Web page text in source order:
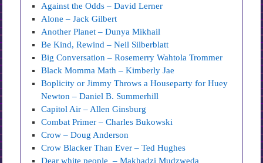
Against the Odds – David Lerner
Alone – Jack Gilbert
Another Planet – Dunya Mikhail
Be Kind, Rewind – Neil Silberblatt
Big Conversation – Rosemerry Wahtola Trommer
Black Momma Math – Kimberly Jae
Boplicity or Jimmy Throws a Houseparty for Huey
Newton – Daniel B. Summerhill
Capitol Air – Allen Ginsburg
Combat Primer – Charles Bukowski
Crow – Doug Anderson
Crow Blacker Than Ever – Ted Hughes
Dear white people – Makhadzi Mudzweda